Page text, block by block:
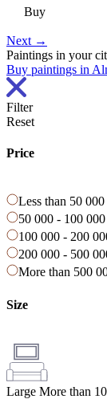
Buy
Next →
Paintings in your
Buy paintings in
Filter
Reset
Price
Less than 50
50 000 - 100
100 000 - 200
200 000 - 500
More than 500
Size
Large More than